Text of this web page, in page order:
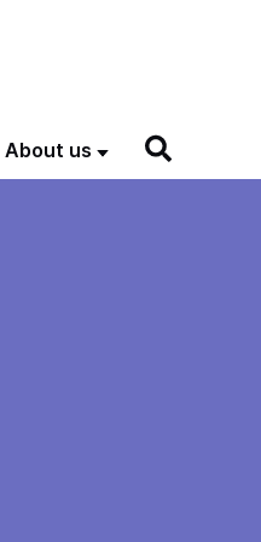
About us